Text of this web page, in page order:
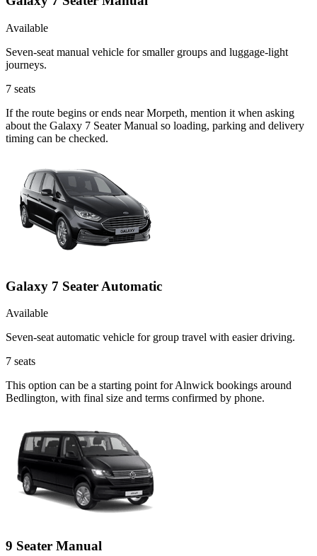
Available
Seven-seat manual vehicle for smaller groups and luggage-light
journeys.
7 seats
If the route begins or ends near Morpeth, mention it when asking
about the Galaxy 7 Seater Manual so loading, parking and delivery
timing can be checked.
Galaxy 7 Seater Automatic
Available
Seven-seat automatic vehicle for group travel with easier driving.
7 seats
This option can be a starting point for Alnwick bookings around
Bedlington, with final size and terms confirmed by phone.
9 Seater Manual